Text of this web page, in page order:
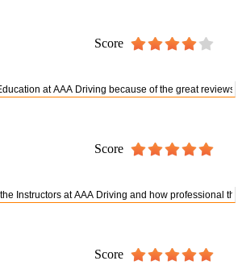
Score
Score
Score